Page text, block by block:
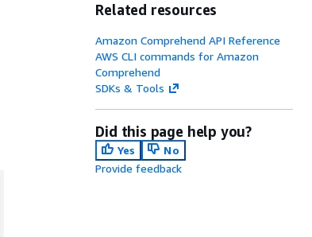
Related resources
Amazon Comprehend API Reference
AWS CLI commands for Amazon
Comprehend
SDKs & Tools
Did this page help you?
Yes
No
Provide feedback